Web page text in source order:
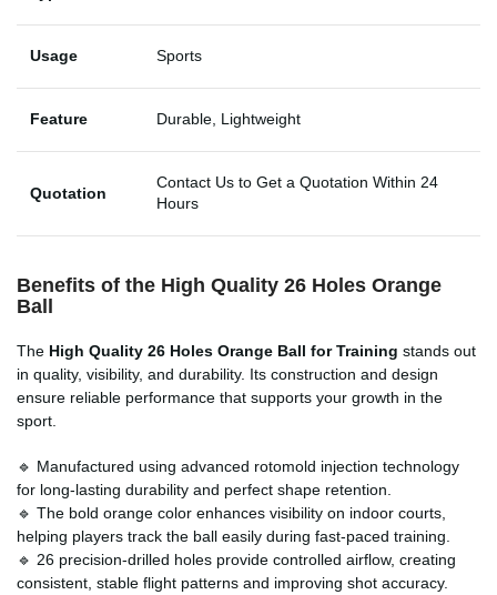
Usage Sports
Feature Durable, Lightweight
Quotation
Contact Us to Get a Quotation Within 24
Hours
Benefits of the High Quality 26 Holes Orange
Ball
The High Quality 26 Holes Orange Ball for Training stands out
in quality, visibility, and durability. Its construction and design
ensure reliable performance that supports your growth in the
sport.
🔹 Manufactured using advanced rotomold injection technology
for long-lasting durability and perfect shape retention.
🔹 The bold orange color enhances visibility on indoor courts,
helping players track the ball easily during fast-paced training.
🔹 26 precision-drilled holes provide controlled airflow, creating
consistent, stable flight patterns and improving shot accuracy.